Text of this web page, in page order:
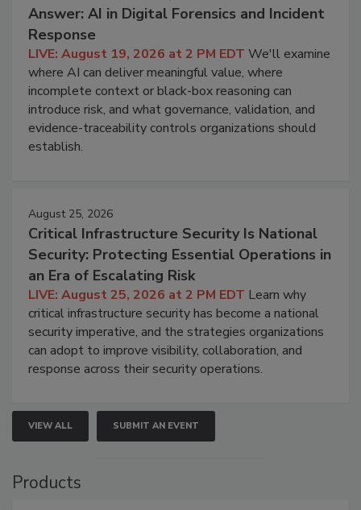
Answer: AI in Digital Forensics and Incident
Response
LIVE: August 19, 2026 at 2 PM EDT We'll examine
where AI can deliver meaningful value, where
incomplete context or black-box reasoning can
introduce risk, and what governance, validation, and
evidence-traceability controls organizations should
establish.
August 25, 2026
Critical Infrastructure Security Is National
Security: Protecting Essential Operations in
an Era of Escalating Risk
LIVE: August 25, 2026 at 2 PM EDT Learn why
critical infrastructure security has become a national
security imperative, and the strategies organizations
can adopt to improve visibility, collaboration, and
response across their security operations.
VIEW ALL SUBMIT AN EVENT
Products